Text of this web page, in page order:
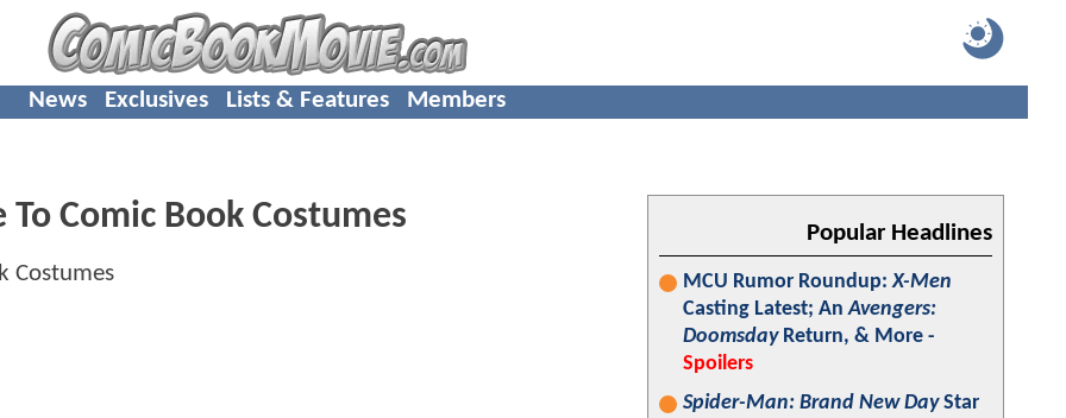
News Exclusives Lists & Features Members
To Comic Book Costumes Popular Headlines
MCU Rumor Roundup:X-Men
Casting Latest; AnAvengers:
DoomsdayReturn, & More -
Spoilers
Spider-Man: Brand New DayStar